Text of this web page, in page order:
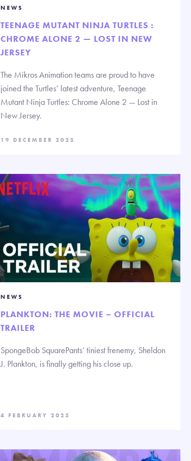
NEWS
TEENAGE MUTANT NINJA TURTLES :
CHROME ALONE 2 — LOST IN NEW
JERSEY
The Mikros Animation teams are proud to have
joined the Turtles’ latest adventure, Teenage
Mutant Ninja Turtles: Chrome Alone 2 — Lost in
New Jersey.
19 DECEMBER 2025
NEWS
PLANKTON: THE MOVIE – OFFICIAL
TRAILER
SpongeBob SquarePants’ tiniest frenemy, Sheldon
J. Plankton, is finally getting his close up.
4 FEBRUARY 2025